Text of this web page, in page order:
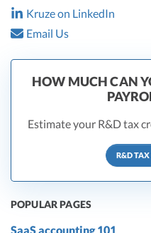
Kruze on LinkedIn
Email Us
HOW MUCH CAN
Estimate your R&D tax
R&D TAX
POPULAR PAGES
SaaS accounting 101